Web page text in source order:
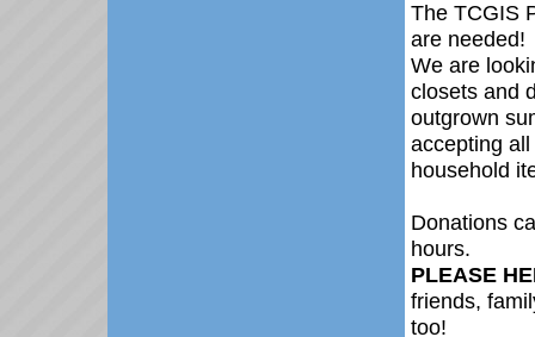
The TCGIS
are needed!
We are
closets and
outgrown
accepting
household
Donations
hours.
PLEASE
friends,
too!